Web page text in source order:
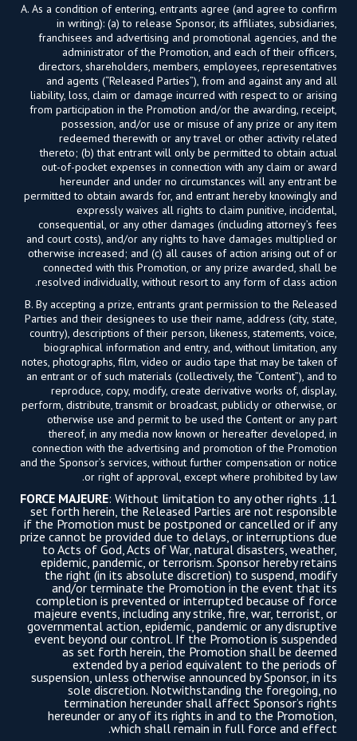
A. As a condition of entering, entrants agree (and agree to confirm
in writing): (a) to release Sponsor, its affiliates, subsidiaries,
franchisees and advertising and promotional agencies, and the
administrator of the Promotion, and each of their officers,
directors, shareholders, members, employees, representatives
and agents (“Released Parties”), from and against any and all
liability, loss, claim or damage incurred with respect to or arising
from participation in the Promotion and/or the awarding, receipt,
possession, and/or use or misuse of any prize or any item
redeemed therewith or any travel or other activity related
thereto; (b) that entrant will only be permitted to obtain actual
out-of-pocket expenses in connection with any claim or award
hereunder and under no circumstances will any entrant be
permitted to obtain awards for, and entrant hereby knowingly and
expressly waives all rights to claim punitive, incidental,
consequential, or any other damages (including attorney’s fees
and court costs), and/or any rights to have damages multiplied or
otherwise increased; and (c) all causes of action arising out of or
connected with this Promotion, or any prize awarded, shall be
resolved individually, without resort to any form of class action.
B. By accepting a prize, entrants grant permission to the Released
Parties and their designees to use their name, address (city, state,
country), descriptions of their person, likeness, statements, voice,
biographical information and entry, and, without limitation, any
notes, photographs, film, video or audio tape that may be taken of
an entrant or of such materials (collectively, the “Content”), and to
reproduce, copy, modify, create derivative works of, display,
perform, distribute, transmit or broadcast, publicly or otherwise, or
otherwise use and permit to be used the Content or any part
thereof, in any media now known or hereafter developed, in
connection with the advertising and promotion of the Promotion
and the Sponsor’s services, without further compensation or notice
or right of approval, except where prohibited by law.
11.
FORCE MAJEURE: Without limitation to any other rights
set forth herein, the Released Parties are not responsible
if the Promotion must be postponed or cancelled or if any
prize cannot be provided due to delays, or interruptions due
to Acts of God, Acts of War, natural disasters, weather,
epidemic, pandemic, or terrorism. Sponsor hereby retains
the right (in its absolute discretion) to suspend, modify
and/or terminate the Promotion in the event that its
completion is prevented or interrupted because of force
majeure events, including any strike, fire, war, terrorist, or
governmental action, epidemic, pandemic or any disruptive
event beyond our control. If the Promotion is suspended
as set forth herein, the Promotion shall be deemed
extended by a period equivalent to the periods of
suspension, unless otherwise announced by Sponsor, in its
sole discretion. Notwithstanding the foregoing, no
termination hereunder shall affect Sponsor’s rights
hereunder or any of its rights in and to the Promotion,
which shall remain in full force and effect.